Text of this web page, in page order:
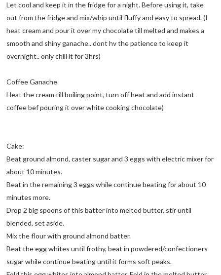
Let cool and keep it in the fridge for a night. Before using it, take
out from the fridge and mix/whip until fluffy and easy to spread. (I
heat cream and pour it over my chocolate till melted and makes a
smooth and shiny ganache.. dont hv the patience to keep it
overnight.. only chill it for 3hrs)
Coffee Ganache
Heat the cream till boiling point, turn off heat and add instant
coffee bef pouring it over white cooking chocolate)
Cake:
Beat ground almond, caster sugar and 3 eggs with electric mixer for
about 10 minutes.
Beat in the remaining 3 eggs while continue beating for about 10
minutes more.
Drop 2 big spoons of this batter into melted butter, stir until
blended, set aside.
Mix the flour with ground almond batter.
Beat the egg whites until frothy, beat in powdered/confectioners
sugar while continue beating until it forms soft peaks.